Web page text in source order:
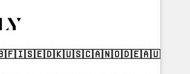
Services - Managed IT (MSP) -
HubSpot implementations and portal
Data migrations, CRM architecture,
🇬🇧🇫🇮🇸🇪🇩🇰🇺🇸🇨🇦🇳🇴🇩🇪🇦🇺